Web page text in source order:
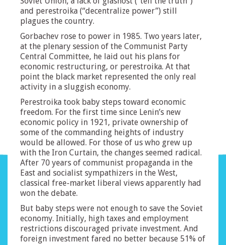
and perestroika (“decentralize power”) still
plagues the country.
Gorbachev rose to power in 1985. Two years later,
at the plenary session of the Communist Party
Central Committee, he laid out his plans for
economic restructuring, or perestroika. At that
point the black market represented the only real
activity in a sluggish economy.
Perestroika took baby steps toward economic
freedom. For the first time since Lenin’s new
economic policy in 1921, private ownership of
some of the commanding heights of industry
would be allowed. For those of us who grew up
with the Iron Curtain, the changes seemed radical.
After 70 years of communist propaganda in the
East and socialist sympathizers in the West,
classical free-market liberal views apparently had
won the debate.
But baby steps were not enough to save the Soviet
economy. Initially, high taxes and employment
restrictions discouraged private investment. And
foreign investment fared no better because 51% of